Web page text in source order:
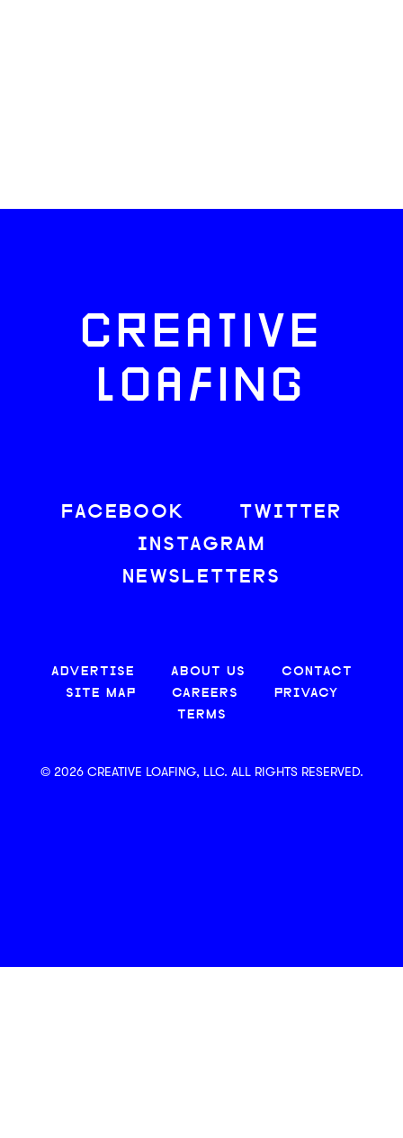
CREATIVE
LOAFING
FACEBOOK
TWITTER
INSTAGRAM
NEWSLETTERS
ADVERTISE ABOUT US
CONTACT
SITE MAP
CAREERS
PRIVACY
TERMS
© 2026 CREATIVE LOAFING, LLC. ALL RIGHTS RESERVED.